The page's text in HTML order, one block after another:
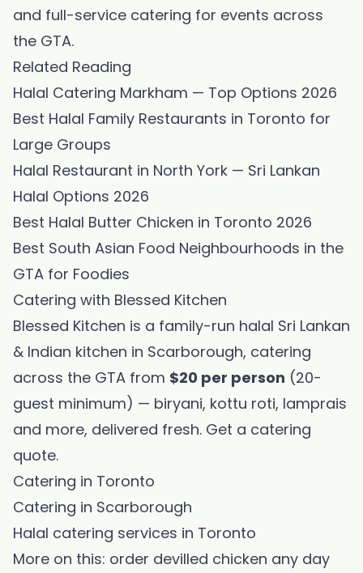
and full-service catering for events across
the GTA.
Related Reading
Halal Catering Markham — Top Options 2026
Best Halal Family Restaurants in Toronto for
Large Groups
Halal Restaurant in North York — Sri Lankan
Halal Options 2026
Best Halal Butter Chicken in Toronto 2026
Best South Asian Food Neighbourhoods in the
GTA for Foodies
Catering with Blessed Kitchen
Blessed Kitchen is a family-run halal Sri Lankan
& Indian kitchen in Scarborough, catering
across the GTA from $20 per person (20-
guest minimum) — biryani, kottu roti, lamprais
and more, delivered fresh. Get a catering
quote.
Catering in Toronto
Catering in Scarborough
Halal catering services in Toronto
More on this: order devilled chicken any day